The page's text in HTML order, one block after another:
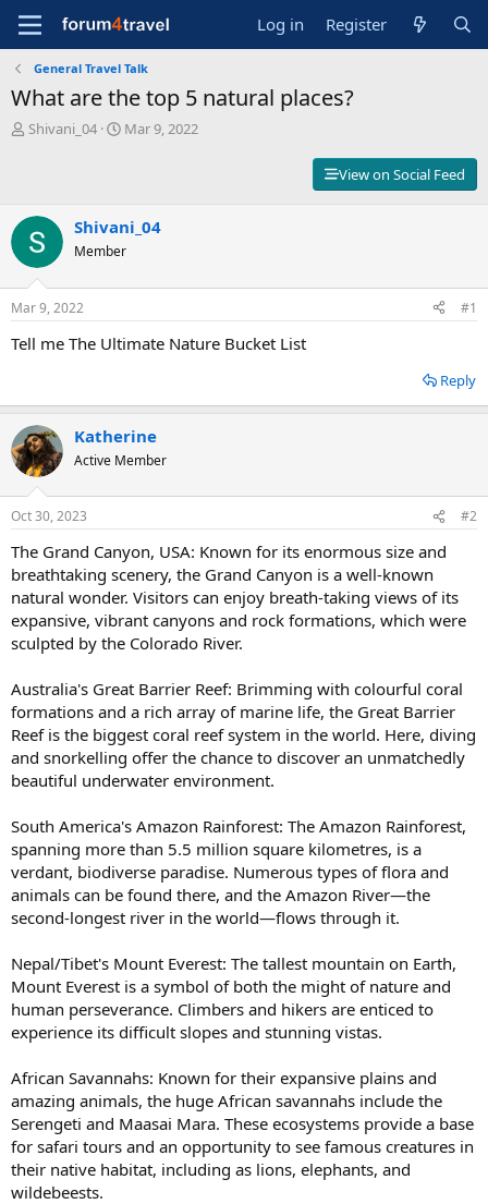
Log in Register
General Travel Talk
What are the top 5 natural places?
T
s
t
a
r
t
e
Shivani_04
S
d
a
e
Mar 9, 2022
View on Social Feed
Shivani_04
Member
Mar 9, 2022 #1
Tell me The Ultimate Nature Bucket List
Reply
Katherine
Active Member
Oct 30, 2023 #2
The Grand Canyon, USA: Known for its enormous size and
breathtaking scenery, the Grand Canyon is a well-known
natural wonder. Visitors can enjoy breath-taking views of its
expansive, vibrant canyons and rock formations, which were
sculpted by the Colorado River.
Australia's Great Barrier Reef: Brimming with colourful coral
formations and a rich array of marine life, the Great Barrier
Reef is the biggest coral reef system in the world. Here, diving
and snorkelling offer the chance to discover an unmatchedly
beautiful underwater environment.
South America's Amazon Rainforest: The Amazon Rainforest,
spanning more than 5.5 million square kilometres, is a
verdant, biodiverse paradise. Numerous types of flora and
animals can be found there, and the Amazon River—the
second-longest river in the world—flows through it.
Nepal/Tibet's Mount Everest: The tallest mountain on Earth,
Mount Everest is a symbol of both the might of nature and
human perseverance. Climbers and hikers are enticed to
experience its difficult slopes and stunning vistas.
African Savannahs: Known for their expansive plains and
amazing animals, the huge African savannahs include the
Serengeti and Maasai Mara. These ecosystems provide a base
for safari tours and an opportunity to see famous creatures in
their native habitat, including as lions, elephants, and
wildebeests.